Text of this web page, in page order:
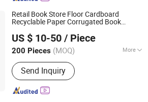
Retail Book Store Floor Cardboard
Recyclable Paper Corrugated Book
US $ 10-50 / Piece
200 Pieces (MOQ) More
Material :Paper
Send Inquiry
Co., Ltd.
Since 2016